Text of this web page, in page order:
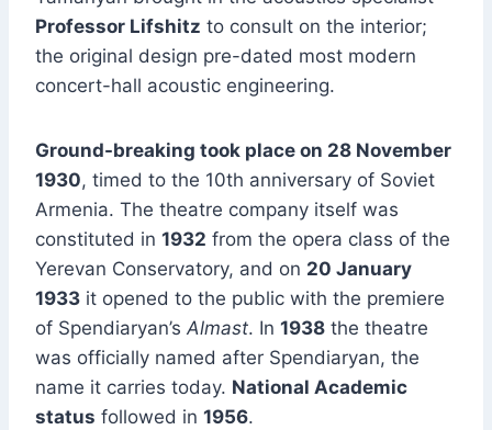
Professor Lifshitz to consult on the interior;
the original design pre-dated most modern
concert-hall acoustic engineering.
Ground-breaking took place on 28 November
1930, timed to the 10th anniversary of Soviet
Armenia. The theatre company itself was
constituted in 1932 from the opera class of the
Yerevan Conservatory, and on 20 January
1933 it opened to the public with the premiere
of Spendiaryan’s Almast. In 1938 the theatre
was officially named after Spendiaryan, the
name it carries today. National Academic
status followed in 1956.